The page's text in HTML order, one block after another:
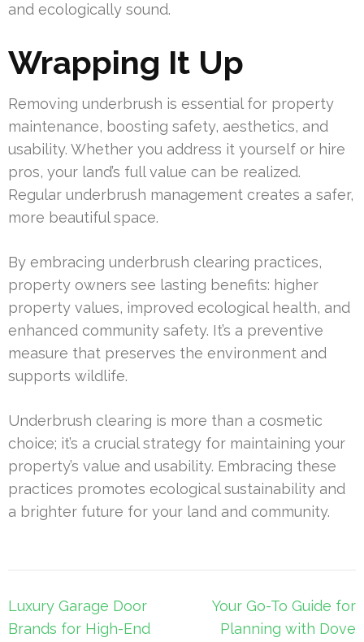
and ecologically sound.
Wrapping It Up
Removing underbrush is essential for property
maintenance, boosting safety, aesthetics, and
usability. Whether you address it yourself or hire
pros, your land’s full value can be realized.
Regular underbrush management creates a safer,
more beautiful space.
By embracing underbrush clearing practices,
property owners see lasting benefits: higher
property values, improved ecological health, and
enhanced community safety. It’s a preventive
measure that preserves the environment and
supports wildlife.
Underbrush clearing is more than a cosmetic
choice; it’s a crucial strategy for maintaining your
property’s value and usability. Embracing these
practices promotes ecological sustainability and
a brighter future for your land and community.
Post
navigation
Luxury Garage Door
Brands for High-End
Your Go-To Guide for
Planning with Dove